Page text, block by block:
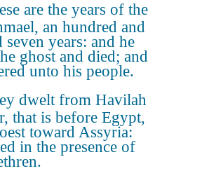
are the years of the
an hundred and
years: and he
ghost and died; and
unto his people.
dwelt from Havilah
that is before Egypt,
toward Assyria:
in the presence of